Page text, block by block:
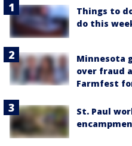
Things to
do this
Minnesota
over fraud
Farmfest
St. Paul